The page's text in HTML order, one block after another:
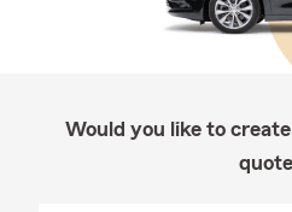
Would you like to